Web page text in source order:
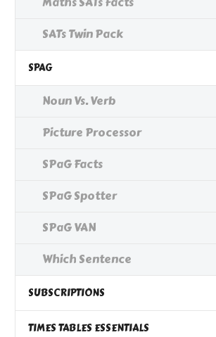
SATs Twin Pack
SPAG
Noun Vs. Verb
Picture Processor
SPaG Facts
SPaG Spotter
SPaG VAN
Which Sentence
SUBSCRIPTIONS
TIMES TABLES ESSENTIALS